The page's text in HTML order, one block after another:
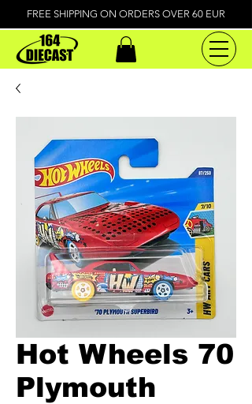
FREE SHIPPING ON ORDERS OVER 60 EUR
Hot Wheels 70
Plymouth